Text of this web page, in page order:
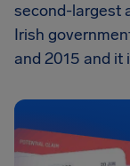
second-largest
Irish
and 2015 and it